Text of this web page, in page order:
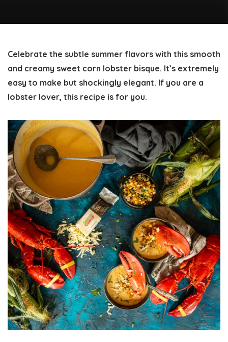
Celebrate the subtle summer flavors with this smooth
and creamy sweet corn lobster bisque. It’s extremely
easy to make but shockingly elegant. If you are a
lobster lover, this recipe is for you.